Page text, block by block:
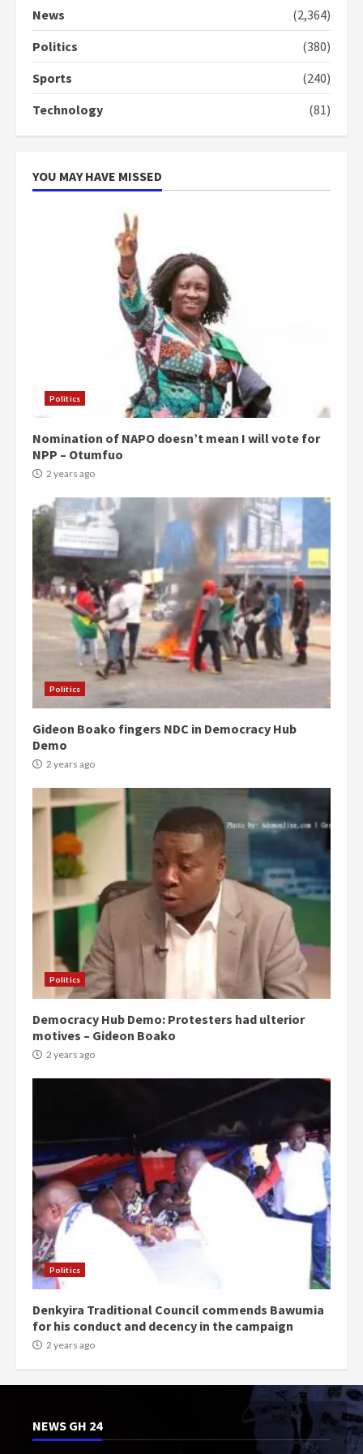
4
commends Bawumia for his
conduct and decency in the
2 years ago
‘Today, a bag of cocoa at GHC3k
can buy 34 bags of cement; what
more do you want?’ – NAPO urges
News
(2,364)
Politics
(380)
Sports
(240)
Technology
(81)
YOU MAY HAVE MISSED
Politics
Nomination of NAPO doesn’t mean I will vote for
NPP – Otumfuo
2 years ago
Politics
Gideon Boako fingers NDC in Democracy Hub
Demo
2 years ago
Politics
Democracy Hub Demo: Protesters had ulterior
motives – Gideon Boako
2 years ago
Politics
Denkyira Traditional Council commends Bawumia
for his conduct and decency in the campaign
2 years ago
NEWS GH 24